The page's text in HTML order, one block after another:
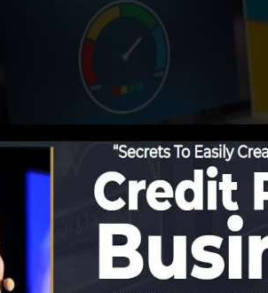
to the credit history bureaus,
firms can then evaluate